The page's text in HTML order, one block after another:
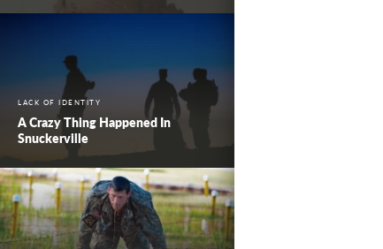
LACK OF IDENTITY
A Crazy Thing Happened In
Snuckerville